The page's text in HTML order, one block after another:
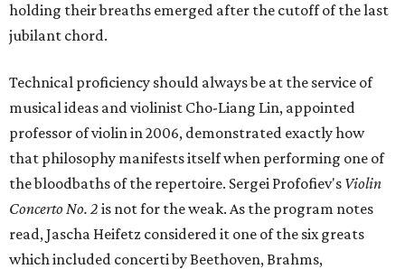
holding their breaths emerged after the cutoff of the last
jubilant chord.
Technical proficiency should always be at the service of
musical ideas and violinist Cho-Liang Lin, appointed
professor of violin in 2006, demonstrated exactly how
that philosophy manifests itself when performing one of
the bloodbaths of the repertoire. Sergei Profofiev's Violin
Concerto No. 2 ​is not for the weak. As the program notes
read, Jascha Heifetz considered it one of the six greats
which included concerti by Beethoven, Brahms,